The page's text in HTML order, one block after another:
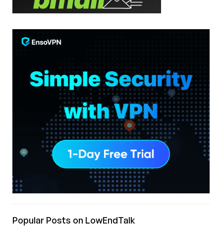
Popular Posts on LowEndTalk